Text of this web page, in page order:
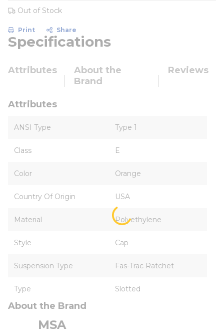
Out of Stock
Print Share
Specifications
Attributes
About the
Brand
Reviews
Attributes
ANSI Type Type 1
Class E
Color Orange
Country Of Origin USA
Material Polyethylene
Style Cap
Suspension Type Fas-Trac Ratchet
Type Slotted
About the Brand
MSA